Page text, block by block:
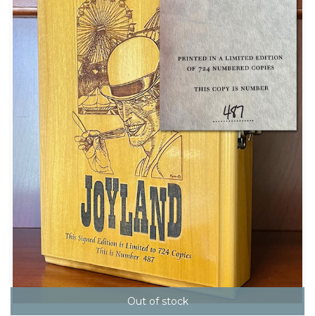
Out of stock